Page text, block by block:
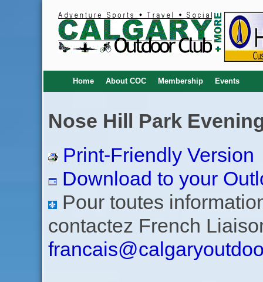
Home About COC Membership Events
Nose Hill Park
Print-Friendly Version
Download to your
Pour toutes
contactez French